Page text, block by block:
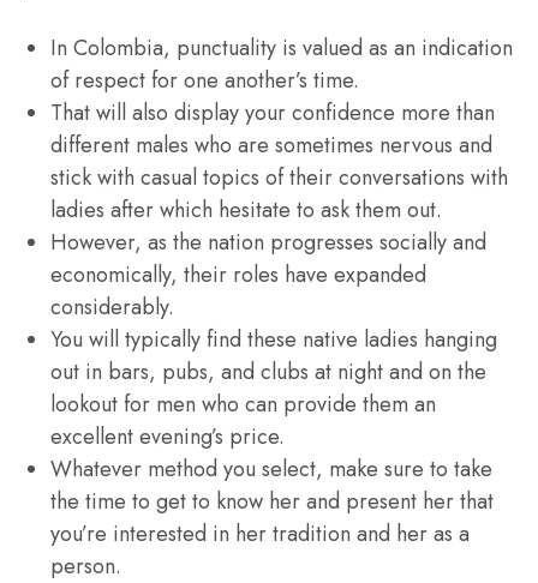
In Colombia, punctuality is valued as an indication
of respect for one another’s time.
That will also display your confidence more than
different males who are sometimes nervous and
stick with casual topics of their conversations with
ladies after which hesitate to ask them out.
However, as the nation progresses socially and
economically, their roles have expanded
considerably.
You will typically find these native ladies hanging
out in bars, pubs, and clubs at night and on the
lookout for men who can provide them an
excellent evening’s price.
Whatever method you select, make sure to take
the time to get to know her and present her that
you’re interested in her tradition and her as a
person.